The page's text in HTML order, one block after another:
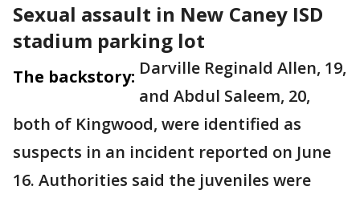
Sexual assault in New Caney ISD
stadium parking lot
The backstory: Darville Reginald Allen, 19,
and Abdul Saleem, 20,
both of Kingwood, were identified as
suspects in an incident reported on June
16. Authorities said the juveniles were